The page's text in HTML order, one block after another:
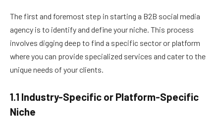
The first and foremost step in starting a B2B social media
agency is to identify and define your niche. This process
involves digging deep to find a specific sector or platform
where you can provide specialized services and cater to the
unique needs of your clients.
1.1 Industry-Specific or Platform-Specific
Niche